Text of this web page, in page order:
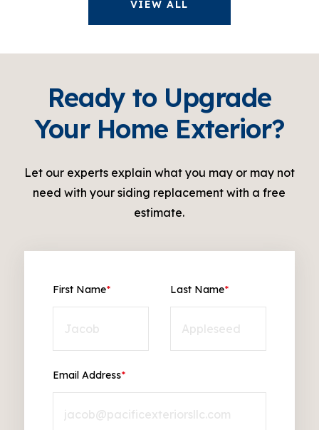
VIEW ALL
Ready to Upgrade
Your Home Exterior?
Let our experts explain what you may or may not
need with your siding replacement with a free
estimate.
First Name* Last Name*
Email Address*